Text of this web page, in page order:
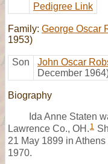
Pedigree Link
Family: George Oscar
1953)
Son John Oscar
December
Biography
Ida Anne Staten
Lawrence Co., OH. 1
21 May 1899 in
1970.